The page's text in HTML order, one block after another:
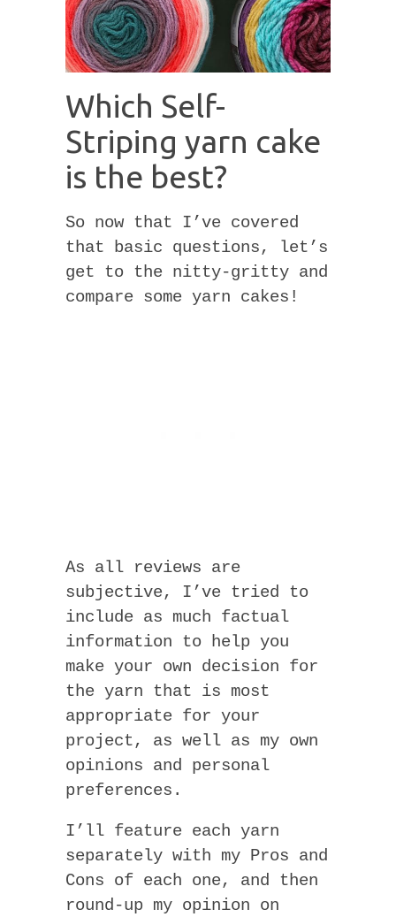
Which Self-
Striping yarn cake
is the best?
So now that I’ve covered
that basic questions, let’s
get to the nitty-gritty and
compare some yarn cakes!
As all reviews are
subjective, I’ve tried to
include as much factual
information to help you
make your own decision for
the yarn that is most
appropriate for your
project, as well as my own
opinions and personal
preferences.
I’ll feature each yarn
separately with my Pros and
Cons of each one, and then
round-up my opinion on